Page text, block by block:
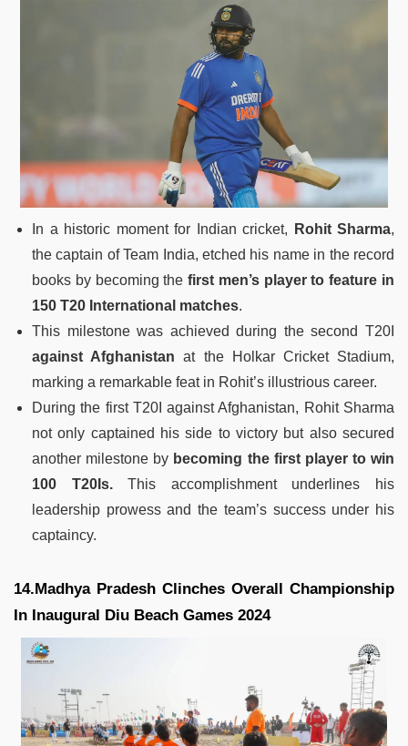
In a historic moment for Indian cricket, Rohit Sharma,
the captain of Team India, etched his name in the record
books by becoming thefirst men’s player to feature in
150 T20 International matches.
This milestone was achieved during the second T20I
against Afghanistan at the Holkar Cricket Stadium,
marking a remarkable feat in Rohit’s illustrious career.
During the first T20I against Afghanistan, Rohit Sharma
not only captained his side to victory but also secured
another milestone by becoming the first player to win
100 T20Is.This accomplishment underlines his
leadership prowess and the team’s success under his
captaincy.
14.Madhya Pradesh Clinches Overall Championship
In Inaugural Diu Beach Games 2024